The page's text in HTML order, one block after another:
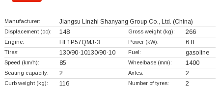
Manufacturer: Jiangsu Linzhi Shanyang Group Co., Ltd. (China)
Displacement (cc): 148 Gross weight (kg): 266
Engine: HL1P57QMJ-3 Power (kW): 6.8
Tires: 130/90-10130/90-10 Fuel: gasoline
Speed (km/h): 85 Wheelbase (mm): 1400
Seating capacity: 2 Axles: 2
Curb weight (kg): 116 Number of tyres: 2